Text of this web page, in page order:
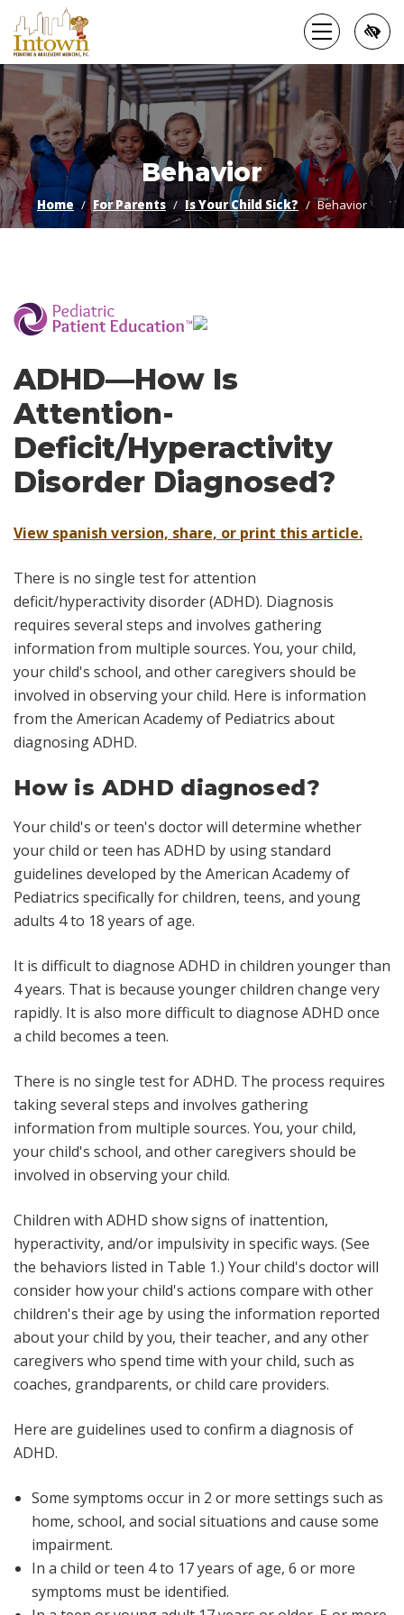
Skip
to
main
content
Behavior
Home For Parents Is Your Child Sick? Behavior
ADHD—How Is
Attention-
Deficit/Hyperactivity
Disorder Diagnosed?
View spanish version, share, or print this article.
There is no single test for attention
deficit/hyperactivity disorder (ADHD). Diagnosis
requires several steps and involves gathering
information from multiple sources. You, your child,
your child's school, and other caregivers should be
involved in observing your child. Here is information
from the American Academy of Pediatrics about
diagnosing ADHD.
How is ADHD diagnosed?
Your child's or teen's doctor will determine whether
your child or teen has ADHD by using standard
guidelines developed by the American Academy of
Pediatrics specifically for children, teens, and young
adults 4 to 18 years of age.
It is difficult to diagnose ADHD in children younger than
4 years. That is because younger children change very
rapidly. It is also more difficult to diagnose ADHD once
a child becomes a teen.
There is no single test for ADHD. The process requires
taking several steps and involves gathering
information from multiple sources. You, your child,
your child's school, and other caregivers should be
involved in observing your child.
Children with ADHD show signs of inattention,
hyperactivity, and/or impulsivity in specific ways. (See
the behaviors listed in Table 1.) Your child's doctor will
consider how your child's actions compare with other
children's their age by using the information reported
about your child by you, their teacher, and any other
caregivers who spend time with your child, such as
coaches, grandparents, or child care providers.
Here are guidelines used to confirm a diagnosis of
ADHD.
Some symptoms occur in 2 or more settings such as
home, school, and social situations and cause some
impairment.
In a child or teen 4 to 17 years of age, 6 or more
symptoms must be identified.